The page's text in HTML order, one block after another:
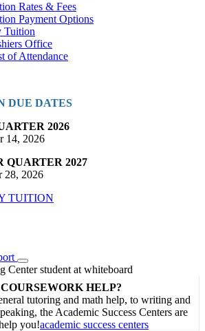
Rates & Fees
Payment Options
Tuition
Office
of Attendance
DUE DATES
2026
14, 2026
QUARTER 2027
28, 2026
TUITION
Toggle
Dropdown
HELP?
tutoring and math help, to writing and
the Academic Success Centers are
you!academic success centers